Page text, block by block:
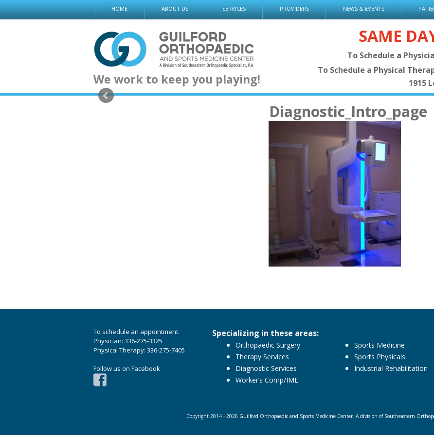
Skip
to
HOME ABOUT US SERVICES PROVIDERS NEWS & EVENTS
We work to keep you playing!
SAME
To Schedule a
To Schedule a Physical
1915
Diagnostic_Intro_page
To schedule an appointment:
Physician: 336-275-3325
Physical Therapy: 336-275-7405
Follow us on Facebook
Specializing in these areas:
Orthopaedic Surgery
Therapy Services
Diagnostic Services
Worker’s Comp/IME
Sports Medicine
Sports Physicals
Industrial Rehabilitation
Copyright 2014 - 2026 Guilford Orthopaedic and Sports Medicine Center. A division of Southeastern